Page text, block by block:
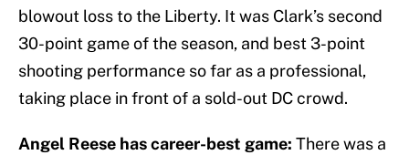
blowout loss to the Liberty. It was Clark’s second
30-point game of the season, and best 3-point
shooting performance so far as a professional,
taking place in front of a sold-out DC crowd.
Angel Reese has career-best game: There was a